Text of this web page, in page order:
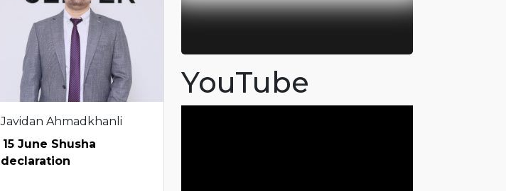
Javidan Ahmadkhanli
15 June Shusha
declaration
YouTube